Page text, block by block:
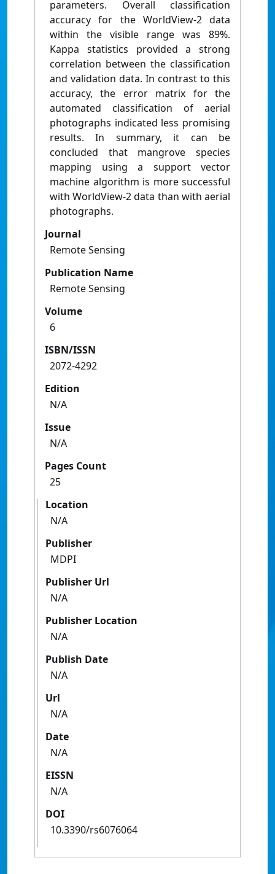
parameters. Overall classification
accuracy for the WorldView-2 data
within the visible range was 89%.
Kappa statistics provided a strong
correlation between the classification
and validation data. In contrast to this
accuracy, the error matrix for the
automated classification of aerial
photographs indicated less promising
results. In summary, it can be
concluded that mangrove species
mapping using a support vector
machine algorithm is more successful
with WorldView-2 data than with aerial
photographs.
Journal
Remote Sensing
Publication Name
Remote Sensing
Volume
6
ISBN/ISSN
2072-4292
Edition
N/A
Issue
N/A
Pages Count
25
Location
N/A
Publisher
MDPI
Publisher Url
N/A
Publisher Location
N/A
Publish Date
N/A
Url
N/A
Date
N/A
EISSN
N/A
DOI
10.3390/rs6076064